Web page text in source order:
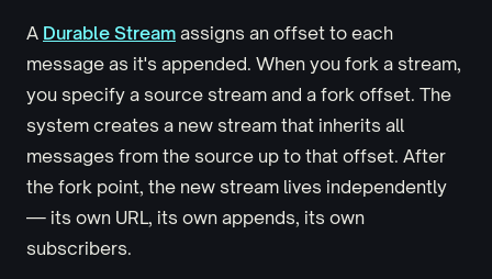
A Durable Stream assigns an offset to each
message as it's appended. When you fork a stream,
you specify a source stream and a fork offset. The
system creates a new stream that inherits all
messages from the source up to that offset. After
the fork point, the new stream lives independently
— its own URL, its own appends, its own
subscribers.